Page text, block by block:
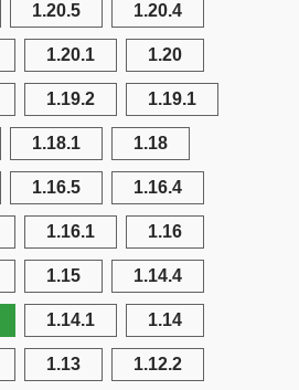
1.20.5 1.20.4
1.20.1 1.20
1.19.2 1.19.1
1.18.1 1.18
1.16.5 1.16.4
1.16.1 1.16
1.15 1.14.4
1.14.1 1.14
1.13 1.12.2